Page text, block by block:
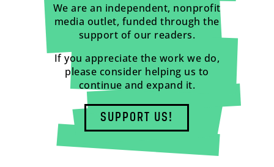
We are an independent, nonprofit
media outlet, funded through the
support of our readers.
If you appreciate the work we do,
please consider helping us to
continue and expand it.
SUPPORT US!